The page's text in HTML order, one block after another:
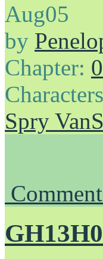
Aug05
by
Chapter:
Spry
Comment